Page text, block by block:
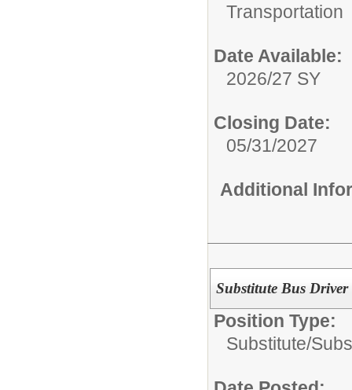
Transportation
Date Available:
2026/27 SY
Closing Date:
05/31/2027
Additional
Substitute Bus Driver
Position Type:
Substitute/